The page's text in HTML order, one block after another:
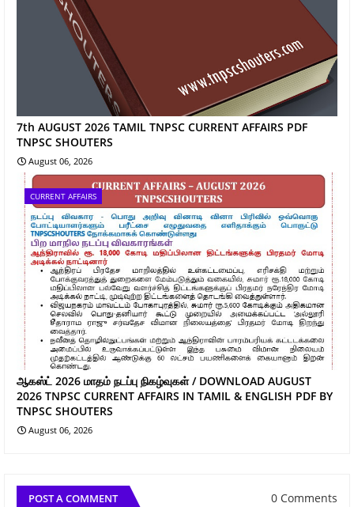
7th AUGUST 2026 TAMIL TNPSC CURRENT AFFAIRS PDF
TNPSC SHOUTERS
August 06, 2026
CURRENT AFFAIRS
ஆகஸ்ட் 2026 மாதம் நடப்பு நிகழ்வுகள் / DOWNLOAD AUGUST
2026 TNPSC CURRENT AFFAIRS IN TAMIL & ENGLISH PDF BY
TNPSC SHOUTERS
August 06, 2026
POST A COMMENT 0 Comments